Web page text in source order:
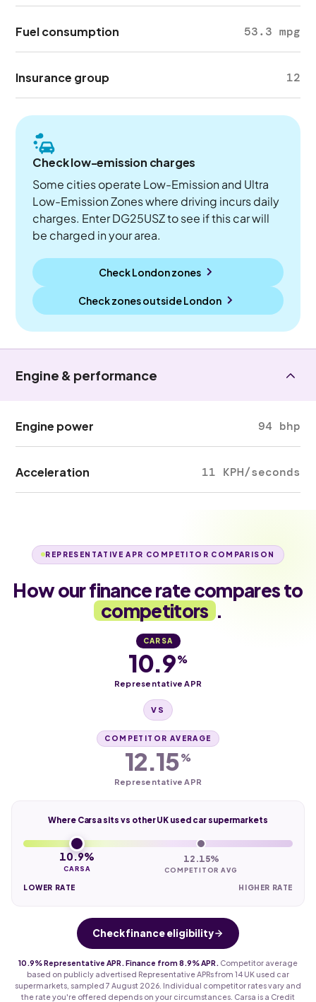
Fuel consumption 53.3 mpg
Insurance group 12
Check low-emission charges
Some cities operate Low-Emission and Ultra
Low-Emission Zones where driving incurs daily
charges. Enter DG25USZ to see if this car will
be charged in your area.
Check London zones
Check zones outsideLondon
Engine & performance
Engine power 94 bhp
Acceleration 11 KPH/seconds
REPRESENTATIVE APR COMPETITOR COMPARISON
How our finance rate compares to
competitors .
CARSA
10.9%
Representative APR
VS
COMPETITOR AVERAGE
12.15%
Representative APR
Where Carsa sits vs other UK used car supermarkets
10.9%
CARSA
12.15%
COMPETITOR AVG
LOWER RATE HIGHER RATE
Check finance eligibility
10.9% Representative APR. Finance from 8.9% APR.
Competitor average
based on publicly advertised Representative APRs from 14 UK used car
supermarkets, sampled 7 August 2026. Individual competitor rates vary and
the rate you're offered depends on your circumstances. Carsa is a Credit